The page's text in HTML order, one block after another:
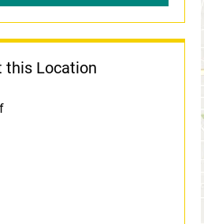
this Location